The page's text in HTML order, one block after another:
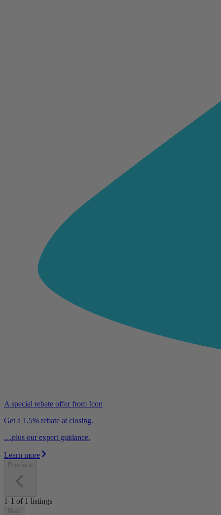
A special rebate offer from Icon
Get a 1.5% rebate at closing.
…plus our expert guidance.
Learn more
Previous
1-1 of 1 listings
Next